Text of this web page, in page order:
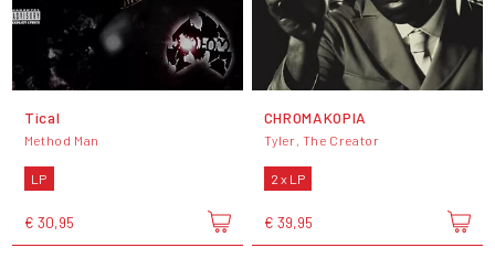
Tical
Method Man
LP
€ 30,95
CHROMAKOPIA
Tyler, The Creator
2 x LP
€ 39,95